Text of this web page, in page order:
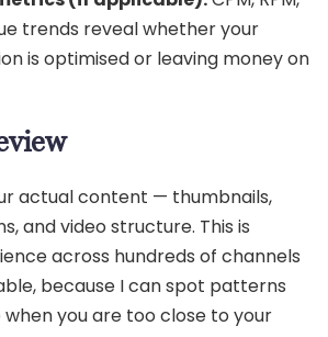
trends reveal whether your
is optimised or leaving money on
actual content — thumbnails,
and video structure. This is
across hundreds of channels
because I can spot patterns
you are too close to your